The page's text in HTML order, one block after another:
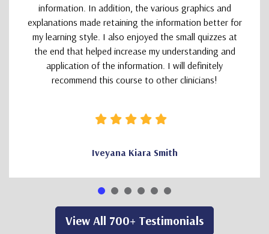
information. In addition, the various graphics and
explanations made retaining the information better for
my learning style. I also enjoyed the small quizzes at
the end that helped increase my understanding and
application of the information. I will definitely
recommend this course to other clinicians!
Iveyana Kiara Smith
View All 700+ Testimonials